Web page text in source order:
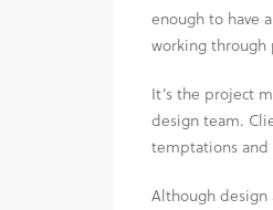
enough to have
working
It’s the project
design team.
temptations and
Although design